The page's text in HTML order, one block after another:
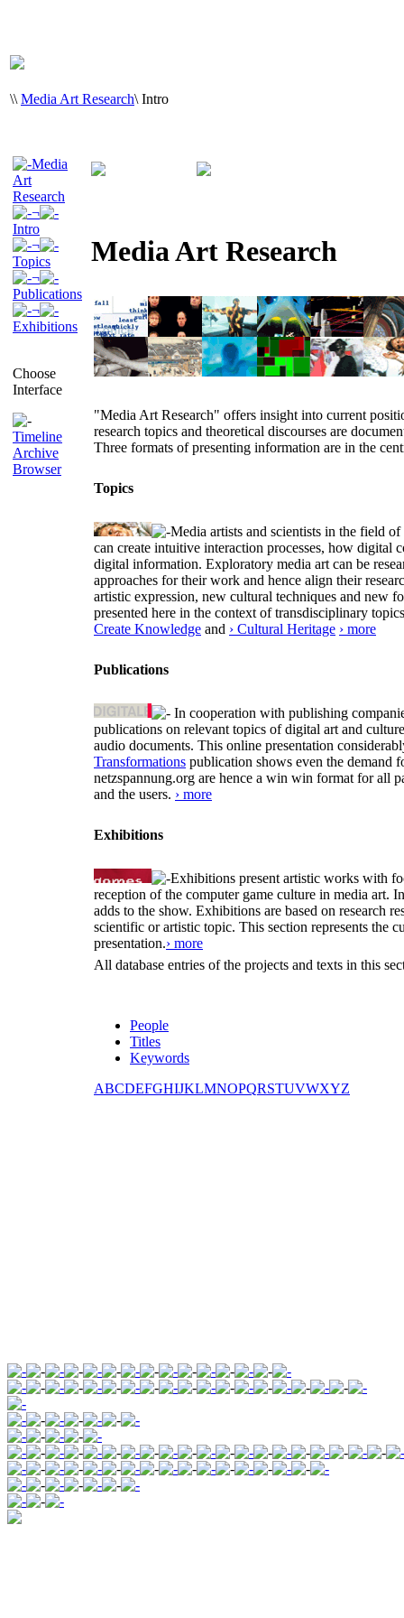
\\ Media Art Research\ Intro
Media
Art
Research
¬
Intro
¬
Topics
¬
Publications
¬
Exhibitions
Choose
Interface
Timeline
Archive
Browser
Media Art Research
"Media Art Research" offers insight into current
research topics and theoretical discourses are
Three formats of presenting information are in the
Topics
Media artists and scientists in the field
can create intuitive interaction processes, how digital
digital information. Exploratory media art can be
approaches for their work and hence align their
artistic expression, new cultural techniques and new
presented here in the context of transdisciplinary
Create Knowledge and › Cultural Heritage › more
Publications
In cooperation with publishing
publications on relevant topics of digital art and
audio documents. This online presentation
Transformations publication shows even the demand
netzspannung.org are hence a win win format for all
and the users. › more
Exhibitions
Exhibitions present artistic works with
reception of the computer game culture in media art.
adds to the show. Exhibitions are based on research
scientific or artistic topic. This section represents the
presentation.› more
All database entries of the projects and texts in this
People
Titles
Keywords
ABCDEFGHIJKLMNOPQRSTUVWXYZ